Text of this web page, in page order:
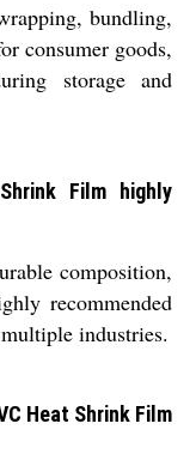
bundling,
consumer goods,
storage and
Film highly
composition,
recommended
industries.
Heat Shrink Film